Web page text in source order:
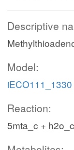
Descriptive
Model:
iECO111_1330
Reaction:
5mta_c +